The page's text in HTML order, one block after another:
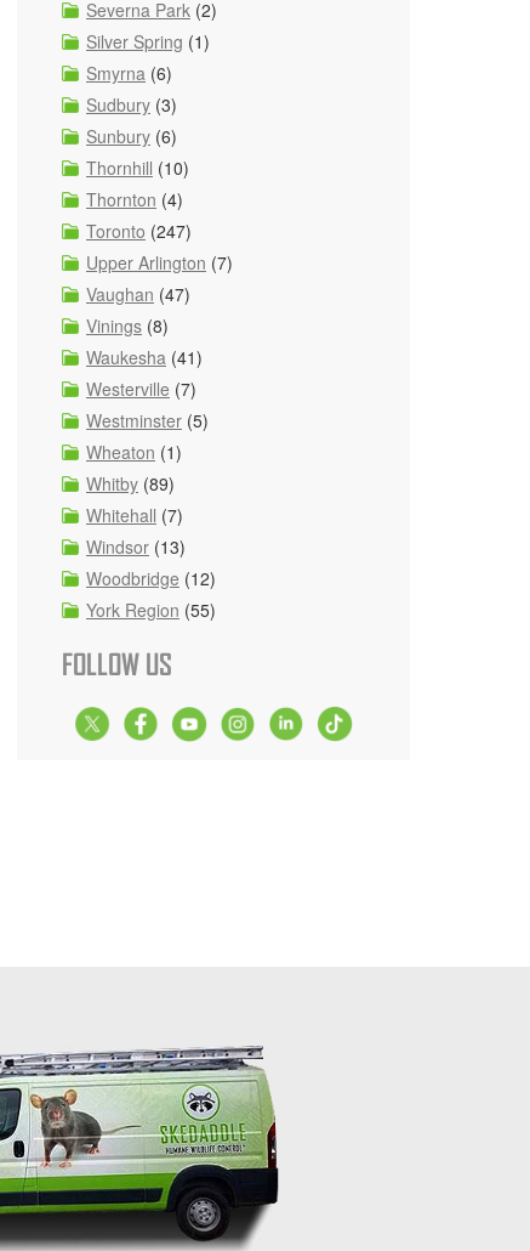
Severna Park (2)
Silver Spring (1)
Smyrna (6)
Sudbury (3)
Sunbury (6)
Thornhill (10)
Thornton (4)
Toronto (247)
Upper Arlington (7)
Vaughan (47)
Vinings (8)
Waukesha (41)
Westerville (7)
Westminster (5)
Wheaton (1)
Whitby (89)
Whitehall (7)
Windsor (13)
Woodbridge (12)
York Region (55)
FOLLOW US